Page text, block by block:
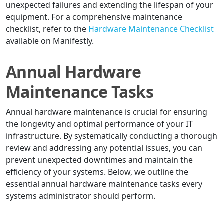
unexpected failures and extending the lifespan of your
equipment. For a comprehensive maintenance
checklist, refer to the Hardware Maintenance Checklist
available on Manifestly.
Annual Hardware
Maintenance Tasks
Annual hardware maintenance is crucial for ensuring
the longevity and optimal performance of your IT
infrastructure. By systematically conducting a thorough
review and addressing any potential issues, you can
prevent unexpected downtimes and maintain the
efficiency of your systems. Below, we outline the
essential annual hardware maintenance tasks every
systems administrator should perform.